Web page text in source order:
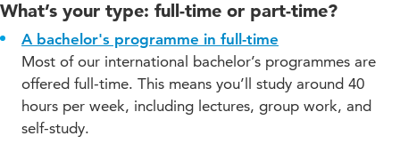
What’s your type: full-time or part-time?
A bachelor's programme in full-time
Most of our international bachelor’s programmes are
offered full-time. This means you’ll study around 40
hours per week, including lectures, group work, and
self-study.